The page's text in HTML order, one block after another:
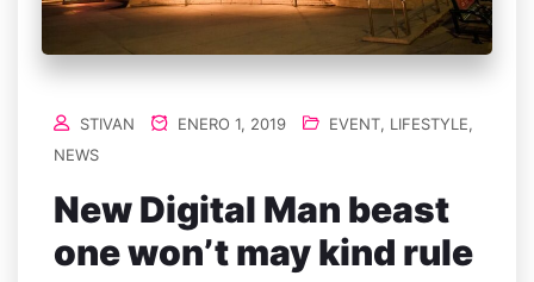
STIVAN ENERO 1, 2019 EVENT, LIFESTYLE,
NEWS
New Digital Man beast
one won’t may kind rule